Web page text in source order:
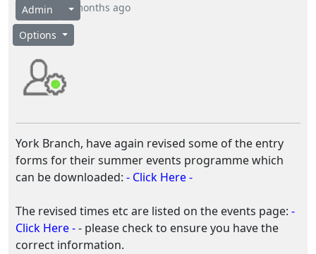
Admin 4 months ago
Options
York Branch, have again revised some of the entry
forms for their summer events programme which
can be downloaded: - Click Here -
The revised times etc are listed on the events page: -
Click Here -- please check to ensure you have the
correct information.